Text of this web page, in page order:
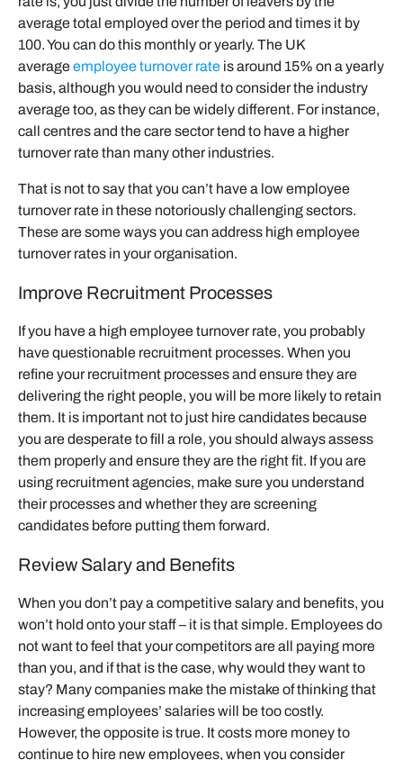
average total employed over the period and times it by
100. You can do this monthly or yearly. The UK
averageemployee turnover rate is around 15% on a yearly
basis, although you would need to consider the industry
average too, as they can be widely different. For instance,
call centres and the care sector tend to have a higher
turnover rate than many other industries.
That is not to say that you can’t have a low employee
turnover rate in these notoriously challenging sectors.
These are some ways you can address high employee
turnover rates in your organisation.
Improve Recruitment Processes
If you have a high employee turnover rate, you probably
have questionable recruitment processes. When you
refine your recruitment processes and ensure they are
delivering the right people, you will be more likely to retain
them. It is important not to just hire candidates because
you are desperate to fill a role, you should always assess
them properly and ensure they are the right fit. If you are
using recruitment agencies, make sure you understand
their processes and whether they are screening
candidates before putting them forward.
Review Salary and Benefits
When you don’t pay a competitive salary and benefits, you
won’t hold onto your staff – it is that simple. Employees do
not want to feel that your competitors are all paying more
than you, and if that is the case, why would they want to
stay? Many companies make the mistake of thinking that
increasing employees’ salaries will be too costly.
However, the opposite is true. It costs more money to
continue to hire new employees, when you consider